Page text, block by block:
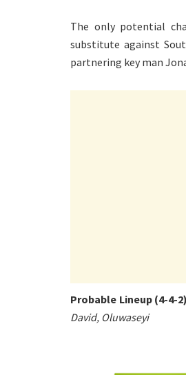
The only potential
substitute against
partnering key man
Probable Lineup (4-4-
David, Oluwaseyi